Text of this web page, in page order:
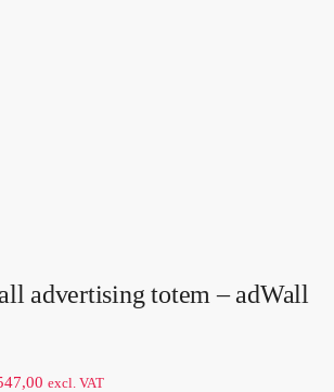
advertising totem – adWall
excl. VAT